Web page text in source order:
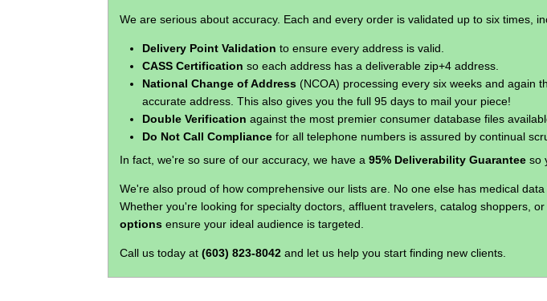
We are serious about accuracy. Each and every order is validated up to six times,
Delivery Point Validation to ensure every address is valid.
CASS Certification so each address has a deliverable zip+4 address.
National Change of Address (NCOA) processing every six weeks and again
accurate address. This also gives you the full 95 days to mail your piece!
Double Verification against the most premier consumer database files
Do Not Call Compliance for all telephone numbers is assured by continual
In fact, we're so sure of our accuracy, we have a95% Deliverability Guarantee so
We're also proud of how comprehensive our lists are. No one else has medical
Whether you're looking for specialty doctors, affluent travelers, catalog shoppers,
options ensure your ideal audience is targeted.
Call us today at(603) 823-8042 and let us help you start finding new clients.